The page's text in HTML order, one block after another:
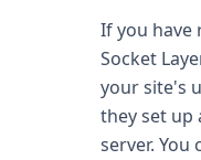
If you have
Socket
your site's
they set up
server. You